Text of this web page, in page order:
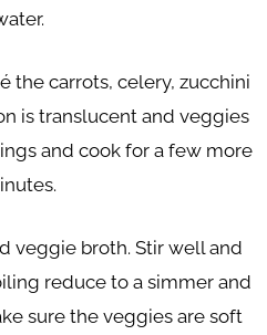
the carrots, celery, zucchini
is translucent and veggies
and cook for a few more
veggie broth. Stir well and
reduce to a simmer and
sure the veggies are soft